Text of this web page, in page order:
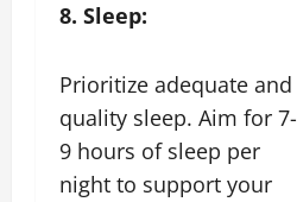
8. Sleep:
Prioritize adequate and
quality sleep. Aim for 7-
9 hours of sleep per
night to support your